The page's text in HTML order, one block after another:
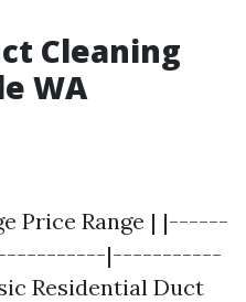
Cleaning
WA
Price Range | |------
|-----------
Residential Duct